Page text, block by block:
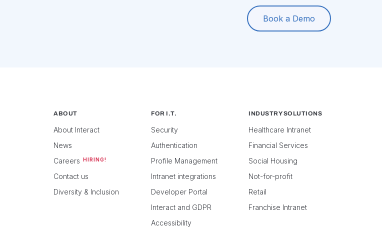
Book a Demo
ABOUT
About Interact
News
Careers HIRING!
Contact us
Diversity & Inclusion
FOR I.T.
Security
Authentication
Profile Management
Intranet integrations
Developer Portal
Interact and GDPR
Accessibility
INDUSTRY SOLUTIONS
Healthcare Intranet
Financial Services
Social Housing
Not-for-profit
Retail
Franchise Intranet